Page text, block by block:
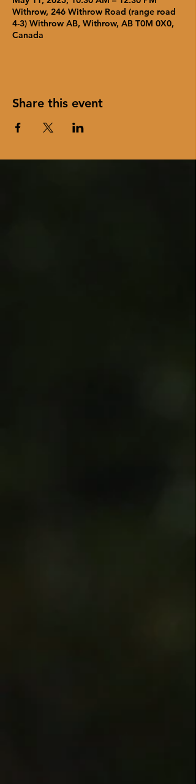
Withrow, 246 Withrow Road (range road
4-3) Withrow AB, Withrow, AB T0M 0X0,
Canada
Share this event